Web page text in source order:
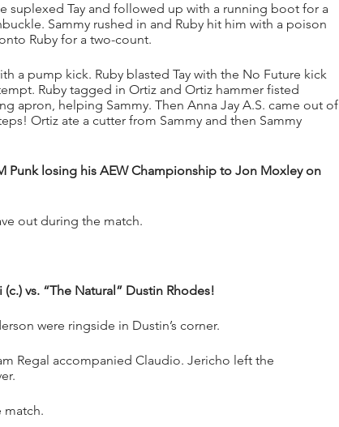
suplexed Tay and followed up with a running boot for a
Sammy rushed in and Ruby hit him with a poison
Ruby for a two-count.
a pump kick. Ruby blasted Tay with the No Future kick
Ruby tagged in Ortiz and Ortiz hammer fisted
apron, helping Sammy. Then Anna Jay A.S. came out of
Ortiz ate a cutter from Sammy and then Sammy
Punk losing his AEW Championship to Jon Moxley on
out during the match.
vs. “The Natural” Dustin Rhodes!
were ringside in Dustin’s corner.
Regal accompanied Claudio. Jericho left the
match.